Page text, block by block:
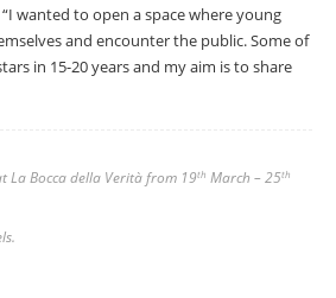
wanted to open a space where young
and encounter the public. Some of
in 15-20 years and my aim is to share
La Bocca della Verità from 19th March – 25th